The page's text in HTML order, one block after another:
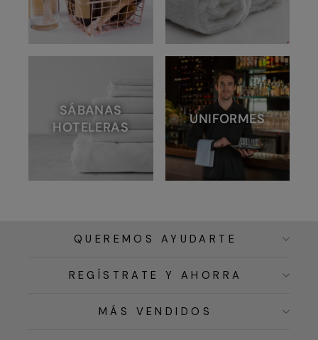
SÁBANAS
HOTELERAS
UNIFORMES
QUEREMOS AYUDARTE
REGÍSTRATE Y AHORRA
MÁS VENDIDOS